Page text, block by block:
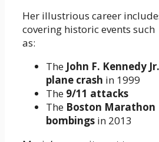
Her illustrious career
covering historic events such
as:
The John F. Kennedy Jr.
plane crash in 1999
The 9/11 attacks
The Boston Marathon
bombings in 2013